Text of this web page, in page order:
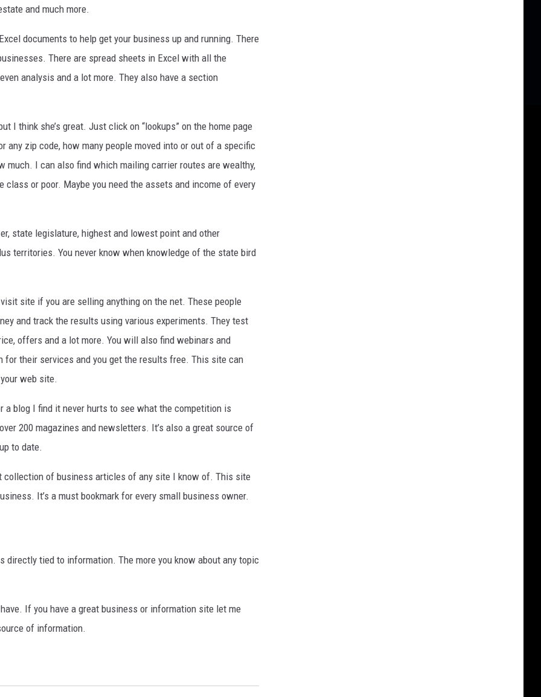
and much more.
documents to help get your business up and running. There
There are spread sheets in Excel with all the
analysis and a lot more. They also have a section
I think she’s great. Just click on “lookups” on the home page
any zip code, how many people moved into or out of a specific
much. I can also find which mailing carrier routes are wealthy,
or poor. Maybe you need the assets and income of every
state legislature, highest and lowest point and other
territories. You never know when knowledge of the state bird
site if you are selling anything on the net. These people
and track the results using various experiments. They test
offers and a lot more. You will also find webinars and
for their services and you get the results free. This site can
web site.
blog I find it never hurts to see what the competition is
200 magazines and newsletters. It’s also a great source of
to date.
of business articles of any site I know of. This site
It’s a must bookmark for every small business owner.
directly tied to information. The more you know about any topic
If you have a great business or information site let me
of information.